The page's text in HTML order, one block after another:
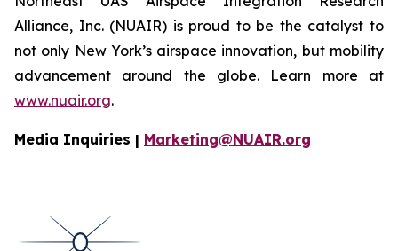
Alliance, Inc. (NUAIR) is proud to be the catalyst to
not only New York’s airspace innovation, but mobility
advancement around the globe. Learn more at
www.nuair.org.
Media Inquiries | Marketing@NUAIR.org